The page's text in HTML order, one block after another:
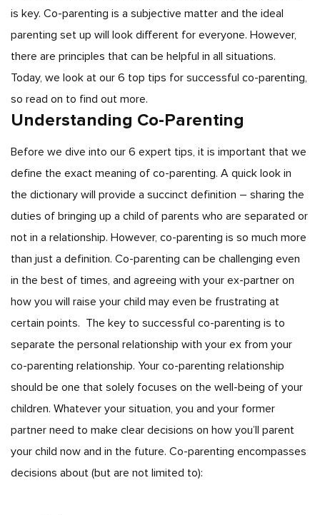
is key. Co-parenting is a subjective matter and the ideal
parenting set up will look different for everyone. However,
there are principles that can be helpful in all situations.
Today, we look at our 6 top tips for successful co-parenting,
so read on to find out more.
Understanding Co-Parenting
Before we dive into our 6 expert tips, it is important that we
define the exact meaning of co-parenting. A quick look in
the dictionary will provide a succinct definition – sharing the
duties of bringing up a child of parents who are separated or
not in a relationship. However, co-parenting is so much more
than just a definition. Co-parenting can be challenging even
in the best of times, and agreeing with your ex-partner on
how you will raise your child may even be frustrating at
certain points. The key to successful co-parenting is to
separate the personal relationship with your ex from your
co-parenting relationship. Your co-parenting relationship
should be one that solely focuses on the well-being of your
children. Whatever your situation, you and your former
partner need to make clear decisions on how you’ll parent
your child now and in the future. Co-parenting encompasses
decisions about (but are not limited to):